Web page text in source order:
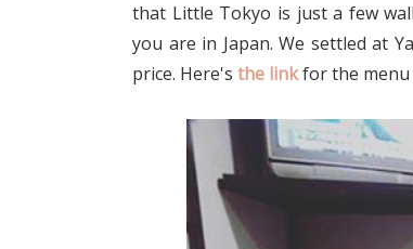
that Little Tokyo is just a few
you are in Japan. We settled at
price. Here's the linkfor the menu